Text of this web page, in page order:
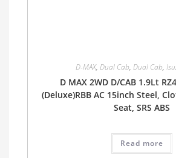
D-MAX, Dual Cab, Dual Cab,
D MAX 2WD D/CAB 1.9Lt
(Deluxe)RBB AC 15inch Steel,
Seat, SRS ABS
Read more